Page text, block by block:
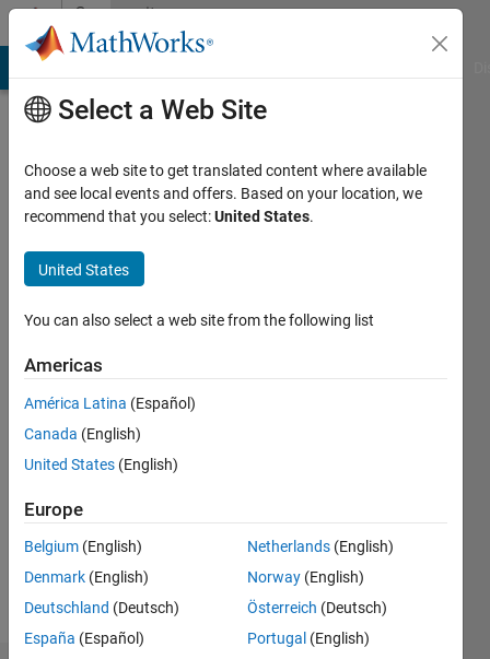
Skip to contentCommunity
Profile
Last
months
Active
2026
Followers:
Following:
Follow
Select a Web Site
Choose a web site to get translated content where available
and see local events and offers. Based on your location, we
recommend that you select:United States.
United States
You can also select a web site from the following list
Americas
América Latina (Español)
Canada (English)
United States (English)
Europe
Belgium (English)
Denmark (English)
Deutschland (Deutsch)
España (Español)
Netherlands (English)
Norway (English)
Österreich (Deutsch)
Portugal (English)